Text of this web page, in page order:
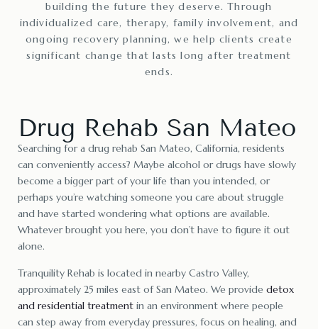
building the future they deserve. Through
individualized care, therapy, family involvement, and
ongoing recovery planning, we help clients create
significant change that lasts long after treatment
ends.
Drug Rehab San Mateo
Searching for a drug rehab San Mateo, California, residents
can conveniently access? Maybe alcohol or drugs have slowly
become a bigger part of your life than you intended, or
perhaps you’re watching someone you care about struggle
and have started wondering what options are available.
Whatever brought you here, you don’t have to figure it out
alone.
Tranquility Rehab is located in nearby Castro Valley,
approximately 25 miles east of San Mateo. We provide detox
and residential treatment in an environment where people
can step away from everyday pressures, focus on healing, and